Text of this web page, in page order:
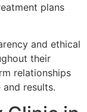
plans
and ethical
their
relationships
results.